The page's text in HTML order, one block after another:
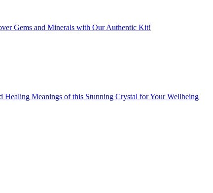
Gems and Minerals with Our Authentic Kit!
Healing Meanings of this Stunning Crystal for Your Wellbeing